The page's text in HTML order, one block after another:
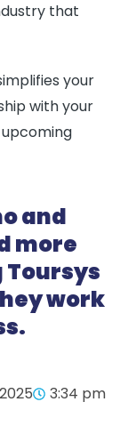
that
your
with your
and
more
Toursys
work
3:34 pm